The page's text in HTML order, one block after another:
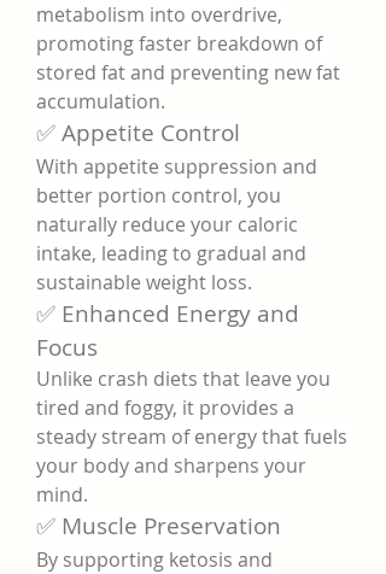
metabolism into overdrive,
promoting faster breakdown of
stored fat and preventing new fat
accumulation.
✅ Appetite Control
With appetite suppression and
better portion control, you
naturally reduce your caloric
intake, leading to gradual and
sustainable weight loss.
✅ Enhanced Energy and
Focus
Unlike crash diets that leave you
tired and foggy, it provides a
steady stream of energy that fuels
your body and sharpens your
mind.
✅ Muscle Preservation
By supporting ketosis and